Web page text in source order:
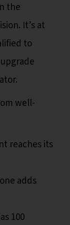
the
It’s at
to
well-
reaches its
adds
100